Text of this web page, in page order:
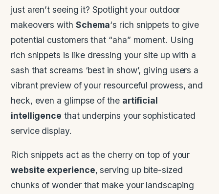
just aren’t seeing it? Spotlight your outdoor
makeovers with Schema‘s rich snippets to give
potential customers that “aha” moment. Using
rich snippets is like dressing your site up with a
sash that screams ‘best in show’, giving users a
vibrant preview of your resourceful prowess, and
heck, even a glimpse of the artificial
intelligence that underpins your sophisticated
service display.
Rich snippets act as the cherry on top of your
website experience, serving up bite-sized
chunks of wonder that make your landscaping